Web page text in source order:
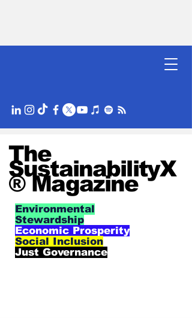
The
SustainabilityX
® Magazine
Environmental
Stewardship
Economic Prosperity
Social Inclusion
Just Governance